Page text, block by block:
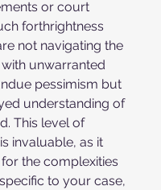
or court
forthrightness
not navigating the
unwarranted
pessimism but
understanding of
This level of
invaluable, as it
the complexities
to your case,